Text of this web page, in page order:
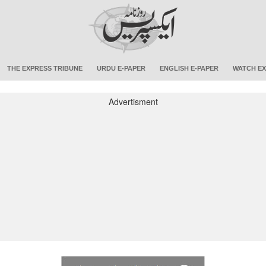
THE EXPRESS TRIBUNE URDU E-PAPER ENGLISH E-PAPER WATCH
Advertisment